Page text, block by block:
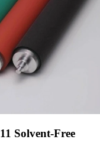
Solvent-Free